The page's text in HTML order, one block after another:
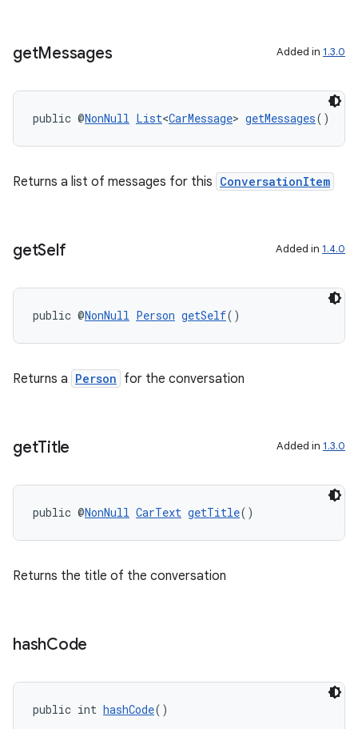
getMessages Added in 1.3.0
public @NonNull List<CarMessage> getMessages()
Returns a list of messages for this ConversationItem
getSelf Added in 1.4.0
public @NonNull Person getSelf()
Returns a Person for the conversation
getTitle Added in 1.3.0
public @NonNull CarText getTitle()
Returns the title of the conversation
hashCode
public int hashCode()